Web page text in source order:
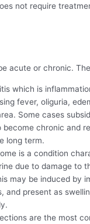
not require
acute or chronic.
which is
fever, oliguria,
Some cases
become chronic and
long term.
is a condition
due to damage to
may be induced by
and present as
are the most